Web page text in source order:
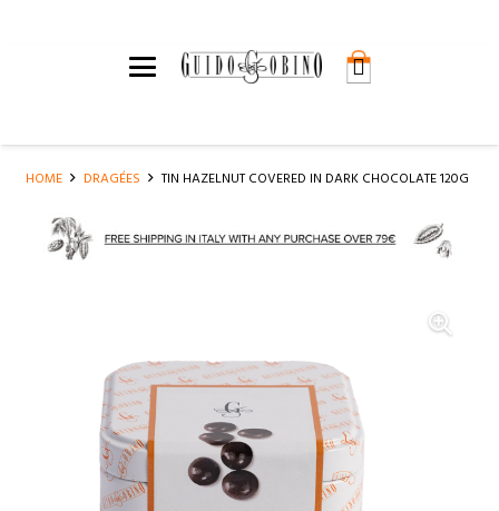
HOME DRAGÉES TIN HAZELNUT COVERED IN DARK CHOCOLATE 120G